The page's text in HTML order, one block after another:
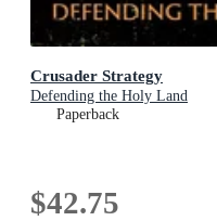
Crusader Strategy
Defending the Holy Land
Paperback
$42.75